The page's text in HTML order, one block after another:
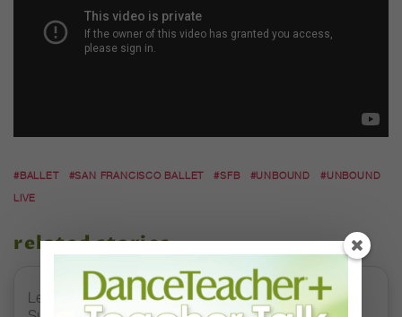
#BALLET #SAN FRANCISCO BALLET #SFB #UNBOUND
#UNBOUND
LIVE
related stories
Letter From the Editor: Honoring Today’s Leaders and